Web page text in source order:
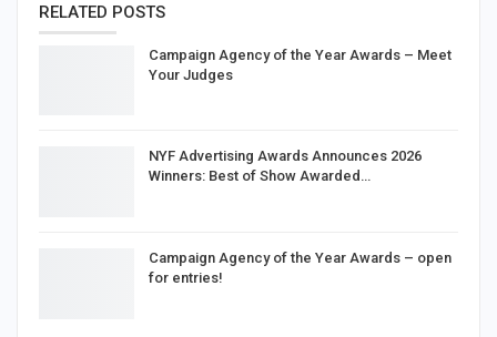
RELATED POSTS
Campaign Agency of the Year Awards – Meet
Your Judges
NYF Advertising Awards Announces 2026
Winners: Best of Show Awarded…
Campaign Agency of the Year Awards – open
for entries!